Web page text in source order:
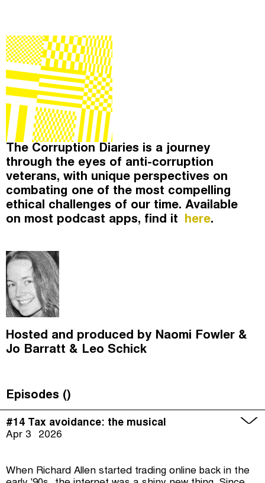
The Taxcast
Justicia Impositiva
الجباية ببساطة
É Da Sua Conta
Impôts et Justice Sociale
Unequal India Decoded
Search
The Corruption Diaries is a journey
through the eyes of anti-corruption
veterans, with unique perspectives on
combating one of the most compelling
ethical challenges of our time. Available
on most podcast apps, find it
here.
Hosted and produced by Naomi Fowler
Jo Barratt
Leo Schick
Episodes ()
Apr 3 2026
#14 Tax avoidance: the musical
When Richard Allen started trading online back in the